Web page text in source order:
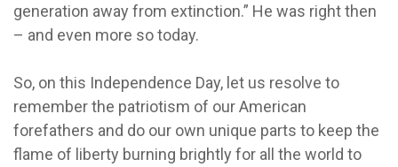
generation away from extinction.” He was right then
– and even more so today.
So, on this Independence Day, let us resolve to
remember the patriotism of our American
forefathers and do our own unique parts to keep the
flame of liberty burning brightly for all the world to